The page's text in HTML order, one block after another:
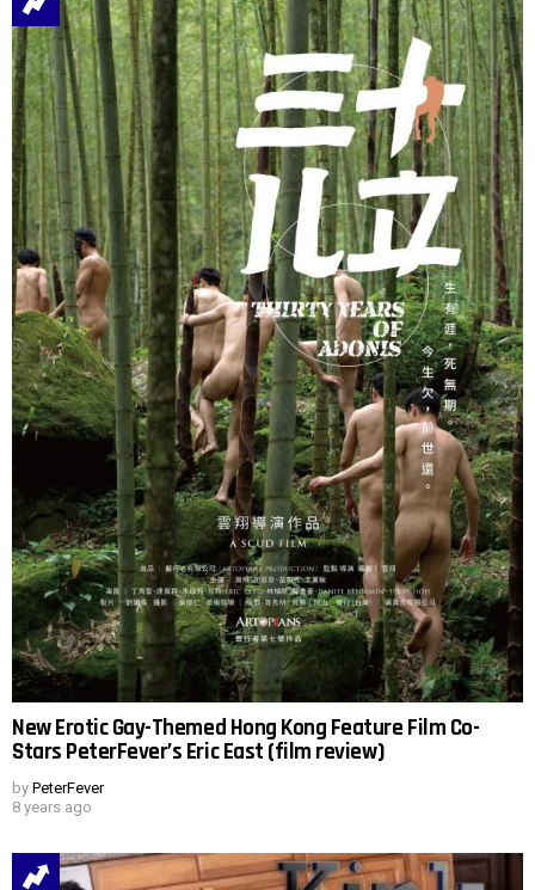
New Erotic Gay-Themed Hong Kong Feature Film Co-
Stars PeterFever’s Eric East (film review)
by PeterFever
8 years ago